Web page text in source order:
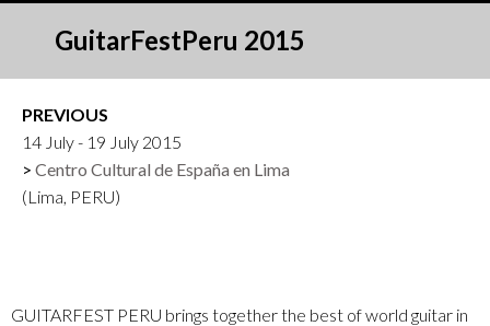
GuitarFestPeru 2015
PREVIOUS
14 July - 19 July 2015
Centro Cultural de España en Lima
(Lima, PERU)
GUITARFEST PERU brings together the best of world guitar in